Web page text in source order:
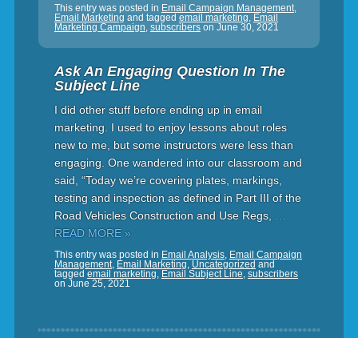
This entry was posted in Email Campaign Management,
Email Marketing and tagged email marketing, Email
Marketing Campaign, subscriberson June 30, 2021
Ask An Engaging Question In The
Subject Line
I did other stuff before ending up in email
marketing. I used to enjoy lessons about roles
new to me, but some instructors were less than
engaging. One wandered into our classroom and
said, “Today we’re covering plates, markings,
testing and inspection as defined in Part III of the
Road Vehicles Construction and Use Regs,
READ MORE »
This entry was posted in Email Analysis, Email Campaign
Management, Email Marketing, Uncategorized and
tagged email marketing, Email Subject Line, subscribers
on June 25, 2021